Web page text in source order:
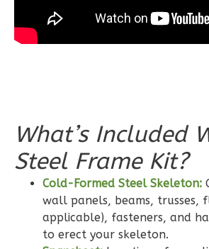
Bath
Learn More
Reverse
Wisdom
What’s Included
Steel Frame Kit?
Cold-Formed Steel Skeleton:
wall panels, beams, trusses,
applicable), fasteners, and
to erect your skeleton.